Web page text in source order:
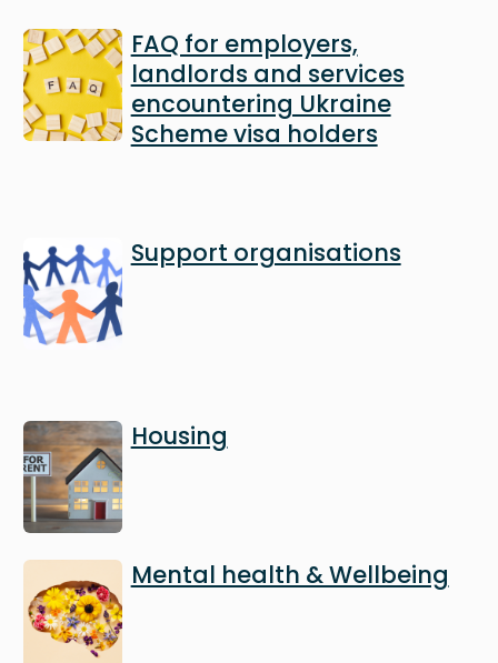
Image
FAQ for employers,
landlords and services
encountering Ukraine
Scheme visa holders
Image Support organisations
Image Housing
Image Mental health & Wellbeing